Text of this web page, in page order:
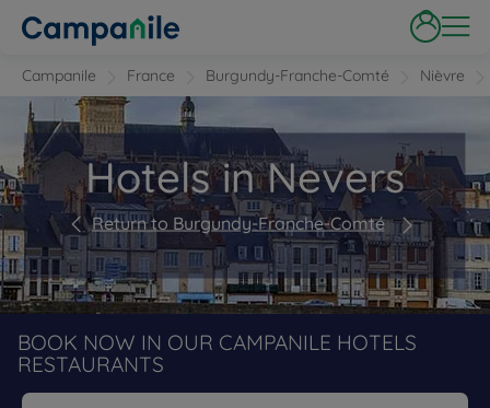
Campanile France Burgundy-Franche-Comté Nièvre
Hotels in Nevers
Return to Burgundy-Franche-Comté
BOOK NOW IN OUR CAMPANILE HOTELS
RESTAURANTS